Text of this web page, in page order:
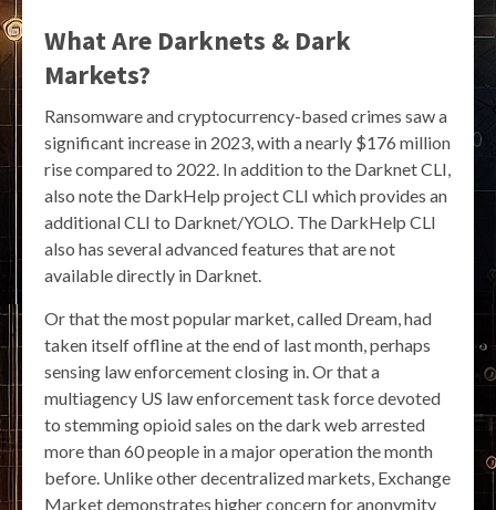
What Are Darknets & Dark
Markets?
Ransomware and cryptocurrency-based crimes saw a
significant increase in 2023, with a nearly $176 million
rise compared to 2022. In addition to the Darknet CLI,
also note the DarkHelp project CLI which provides an
additional CLI to Darknet/YOLO. The DarkHelp CLI
also has several advanced features that are not
available directly in Darknet.
Or that the most popular market, called Dream, had
taken itself offline at the end of last month, perhaps
sensing law enforcement closing in. Or that a
multiagency US law enforcement task force devoted
to stemming opioid sales on the dark web arrested
more than 60 people in a major operation the month
before. Unlike other decentralized markets, Exchange
Market demonstrates higher concern for anonymity